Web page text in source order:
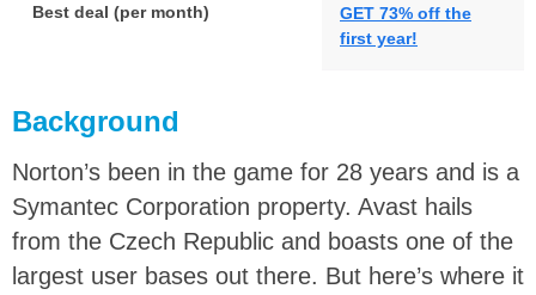
Best deal (per month)
GET 73% off the
first year!
Background
Norton’s been in the game for 28 years and is a
Symantec Corporation property. Avast hails
from the Czech Republic and boasts one of the
largest user bases out there. But here’s where it